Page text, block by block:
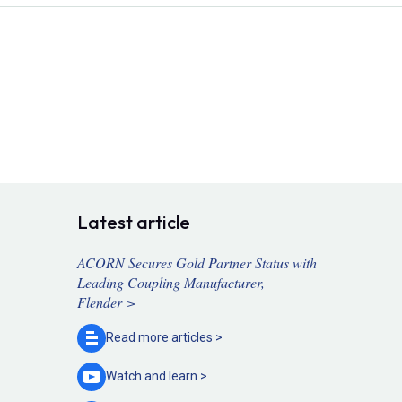
Latest article
ACORN Secures Gold Partner Status with
Leading Coupling Manufacturer,
Flender >
Read more articles >
Watch and learn >